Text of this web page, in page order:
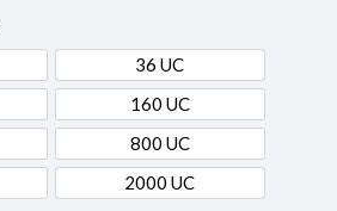
36 UC
36 UC
160 UC
160 UC
800 UC
800 UC
2000 UC
2000 UC